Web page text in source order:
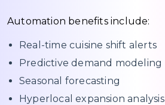
Automation benefits include:
Real-time cuisine shift alerts
Predictive demand modeling
Seasonal forecasting
Hyperlocal expansion analysis